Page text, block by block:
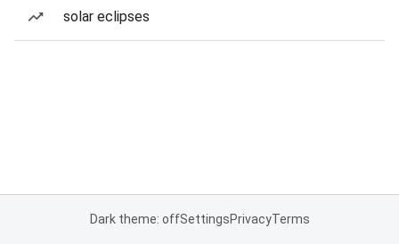
solar eclipses
Dark theme: offSettingsPrivacyTerms